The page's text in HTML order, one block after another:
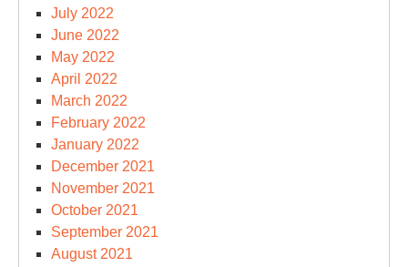
July 2022
June 2022
May 2022
April 2022
March 2022
February 2022
January 2022
December 2021
November 2021
October 2021
September 2021
August 2021